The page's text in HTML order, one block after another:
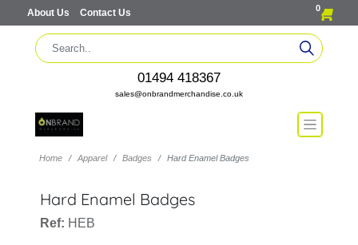
About Us Contact Us 0
01494 418367
sales@onbrandmerchandise.co.uk
Home Apparel Badges Hard Enamel Badges
Hard Enamel Badges
Ref: HEB